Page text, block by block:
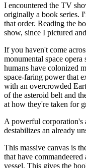
I encountered the TV
originally a book series.
that order. Reading the
show, since I pictured
If you haven't come
monumental space
humans have colonized
space-faring power that
with an overcrowded
of the asteroid belt and
at how they're taken for
A powerful corporation's
destabilizes an already
This massive canvas is
that have
vessel. This gives the